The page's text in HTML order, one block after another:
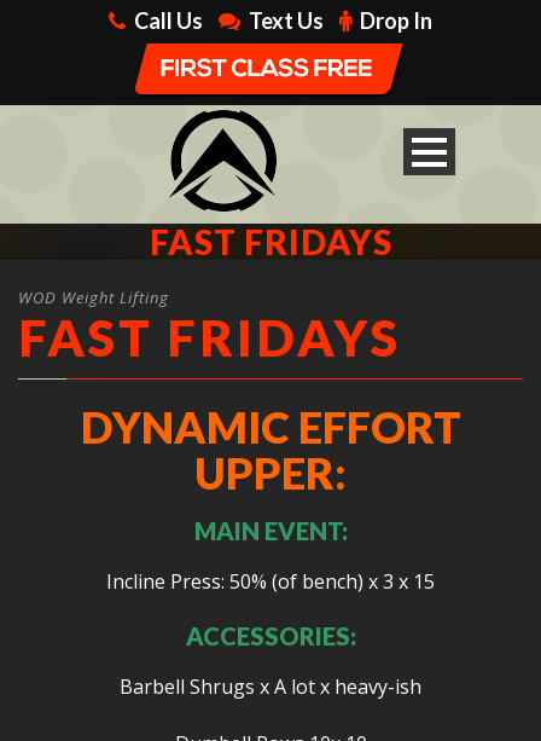
Call Us Text Us Drop In
FAST FRIDAYS
WOD Weight Lifting
FAST FRIDAYS
DYNAMIC EFFORT
UPPER:
MAIN EVENT:
Incline Press: 50% (of bench) x 3 x 15
ACCESSORIES:
Barbell Shrugs x A lot x heavy-ish